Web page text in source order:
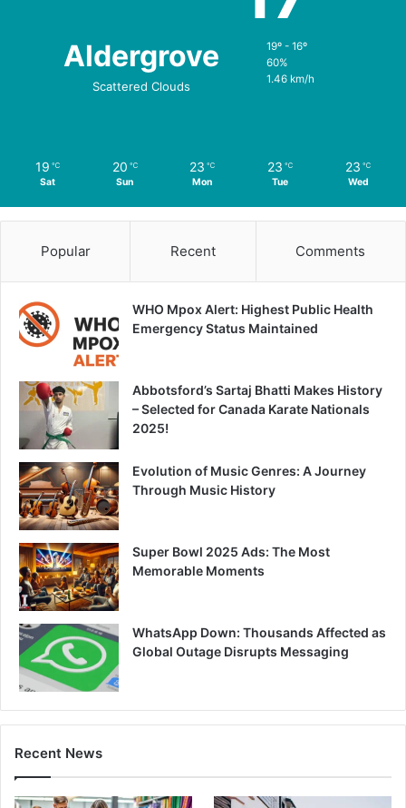
Aldergrove
Scattered Clouds
19º - 16º
60%
1.46 km/h
19 ℃
Sat
20 ℃
Sun
23 ℃
Mon
23 ℃
Tue
23 ℃
Wed
Popular Recent Comments
WHO Mpox Alert: Highest Public Health
Emergency Status Maintained
Abbotsford’s Sartaj Bhatti Makes History
– Selected for Canada Karate Nationals
2025!
Evolution of Music Genres: A Journey
Through Music History
Super Bowl 2025 Ads: The Most
Memorable Moments
WhatsApp Down: Thousands Affected as
Global Outage Disrupts Messaging
Recent News